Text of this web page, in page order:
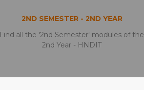
2ND SEMESTER - 2ND YEAR
Find all the '2nd Semester' modules of the
2nd Year - HNDIT